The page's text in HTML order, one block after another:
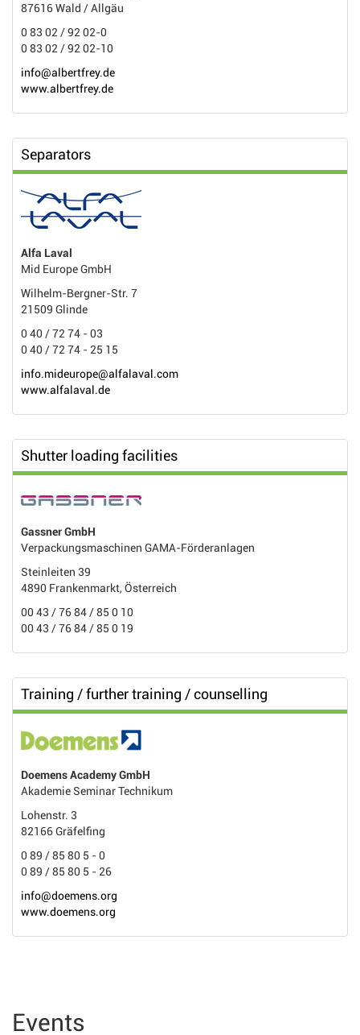
87616 Wald / Allgäu
0 83 02 / 92 02-0
0 83 02 / 92 02-10
info@albertfrey.de
www.albertfrey.de
Separators
Alfa Laval
Mid Europe GmbH
Wilhelm-Bergner-Str. 7
21509 Glinde
0 40 / 72 74 - 03
0 40 / 72 74 - 25 15
info.mideurope@alfalaval.com
www.alfalaval.de
Shutter loading facilities
Gassner GmbH
Verpackungsmaschinen GAMA-Förderanlagen
Steinleiten 39
4890 Frankenmarkt, Österreich
00 43 / 76 84 / 85 0 10
00 43 / 76 84 / 85 0 19
Training / further training / counselling
Doemens Academy GmbH
Akademie Seminar Technikum
Lohenstr. 3
82166 Gräfelfing
0 89 / 85 80 5 - 0
0 89 / 85 80 5 - 26
info@doemens.org
www.doemens.org
Events